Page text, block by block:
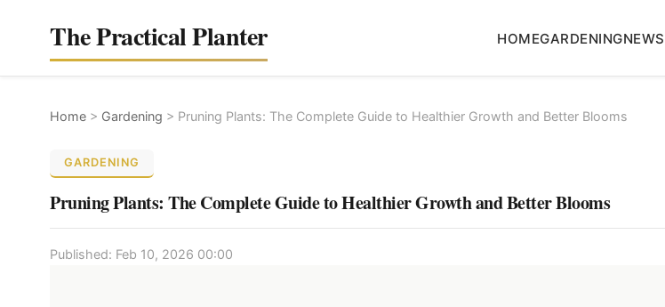
The Practical Planter HOMEGARDENINGNEWS
Home > Gardening > Pruning Plants: The Complete Guide to Healthier Growth and Better Blooms
GARDENING
Pruning Plants: The Complete Guide to Healthier Growth and Better Blooms
Published: Feb 10, 2026 00:00